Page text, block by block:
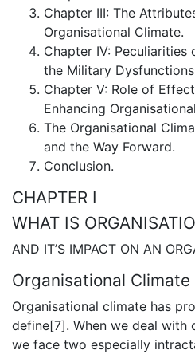
Chapter III: The
Organisational Climate.
Chapter IV:
the Military
Chapter V: Role of
Enhancing
The Organisational
and the Way Forward.
Conclusion.
CHAPTER I
WHAT IS
AND IT’S IMPACT ON AN
Organisational Climate
Organisational climate has
define[7]. When we deal with
we face two especially